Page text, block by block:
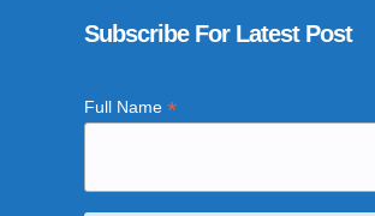
Subscribe For Latest Post
Full Name *